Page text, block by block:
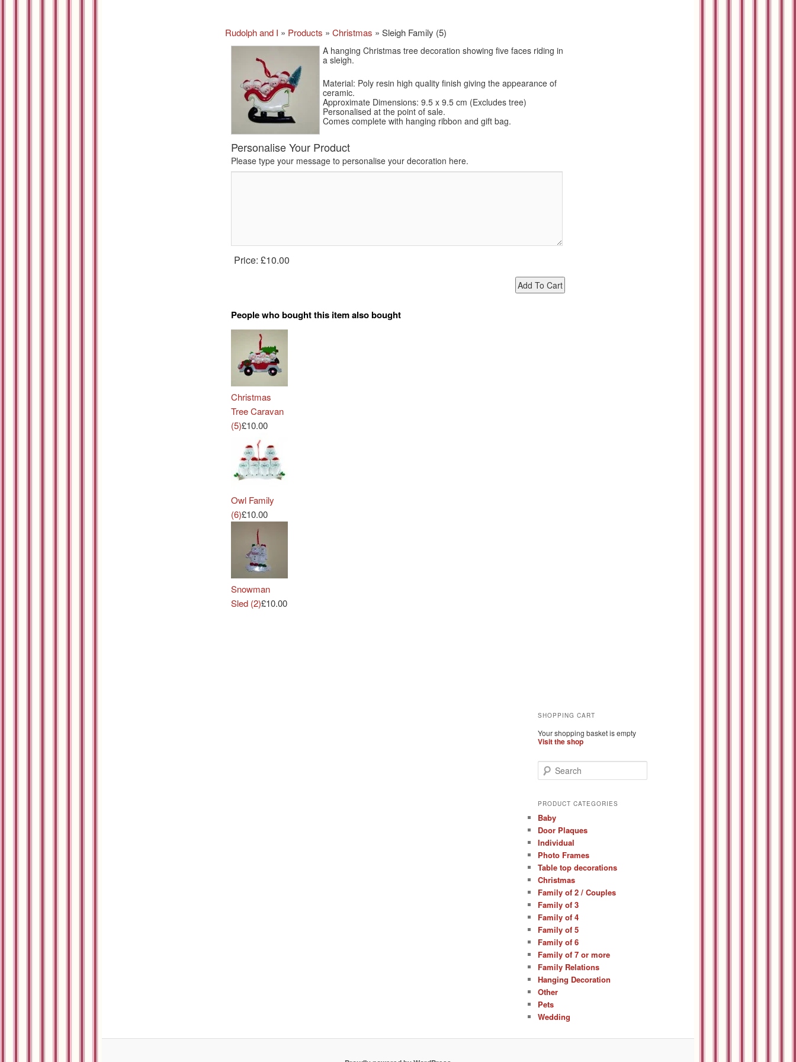
Rudolph and I » Products » Christmas » Sleigh Family (5)
A hanging Christmas tree decoration showing five faces riding in
a sleigh.
Material: Poly resin high quality finish giving the appearance of
ceramic.
Approximate Dimensions: 9.5 x 9.5 cm (Excludes tree)
Personalised at the point of sale.
Comes complete with hanging ribbon and gift bag.
Personalise Your Product
Please type your message to personalise your decoration here.
Price: £10.00
People who bought this item also bought
Christmas
Tree Caravan
(5)£10.00
Owl Family
(6)£10.00
Snowman
Sled (2)£10.00
SHOPPING CART
Your shopping basket is empty
Visit the shop
e
r
h
PRODUCT CATEGORIES
Baby
Door Plaques
Individual
Photo Frames
Table top decorations
Christmas
Family of 2 / Couples
Family of 3
Family of 4
Family of 5
Family of 6
Family of 7 or more
Family Relations
Hanging Decoration
Other
Pets
Wedding